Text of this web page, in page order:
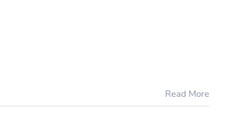
Read More